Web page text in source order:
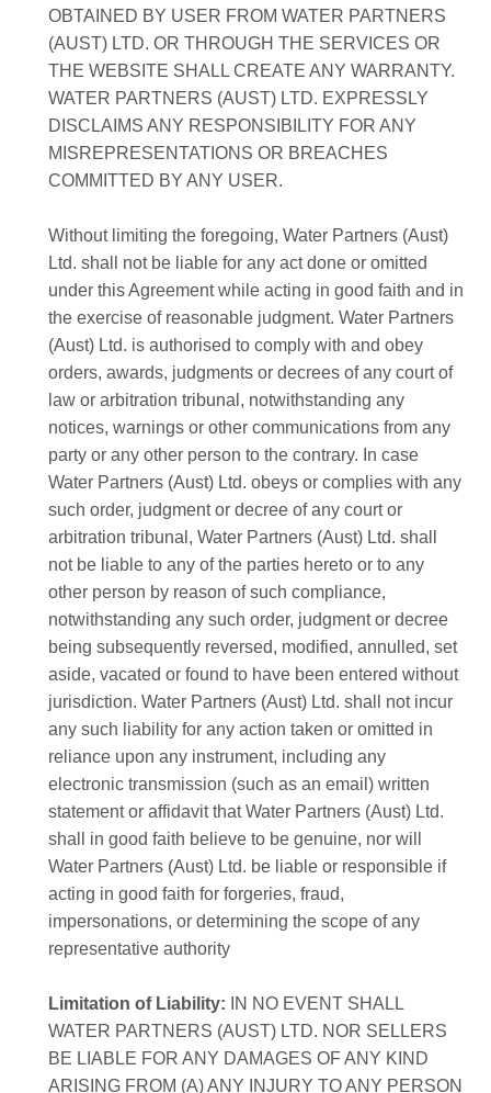
OBTAINED BY USER FROM WATER PARTNERS
(AUST) LTD. OR THROUGH THE SERVICES OR
THE WEBSITE SHALL CREATE ANY WARRANTY.
WATER PARTNERS (AUST) LTD. EXPRESSLY
DISCLAIMS ANY RESPONSIBILITY FOR ANY
MISREPRESENTATIONS OR BREACHES
COMMITTED BY ANY USER.
Without limiting the foregoing, Water Partners (Aust)
Ltd. shall not be liable for any act done or omitted
under this Agreement while acting in good faith and in
the exercise of reasonable judgment. Water Partners
(Aust) Ltd. is authorised to comply with and obey
orders, awards, judgments or decrees of any court of
law or arbitration tribunal, notwithstanding any
notices, warnings or other communications from any
party or any other person to the contrary. In case
Water Partners (Aust) Ltd. obeys or complies with any
such order, judgment or decree of any court or
arbitration tribunal, Water Partners (Aust) Ltd. shall
not be liable to any of the parties hereto or to any
other person by reason of such compliance,
notwithstanding any such order, judgment or decree
being subsequently reversed, modified, annulled, set
aside, vacated or found to have been entered without
jurisdiction. Water Partners (Aust) Ltd. shall not incur
any such liability for any action taken or omitted in
reliance upon any instrument, including any
electronic transmission (such as an email) written
statement or affidavit that Water Partners (Aust) Ltd.
shall in good faith believe to be genuine, nor will
Water Partners (Aust) Ltd. be liable or responsible if
acting in good faith for forgeries, fraud,
impersonations, or determining the scope of any
representative authority
Limitation of Liability: IN NO EVENT SHALL
WATER PARTNERS (AUST) LTD. NOR SELLERS
BE LIABLE FOR ANY DAMAGES OF ANY KIND
ARISING FROM (A) ANY INJURY TO ANY PERSON